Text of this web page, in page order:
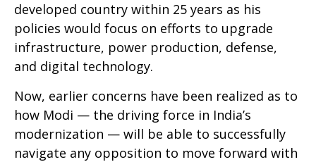
developed country within 25 years as his
policies would focus on efforts to upgrade
infrastructure, power production, defense,
and digital technology.
Now, earlier concerns have been realized as to
how Modi — the driving force in India’s
modernization — will be able to successfully
navigate any opposition to move forward with